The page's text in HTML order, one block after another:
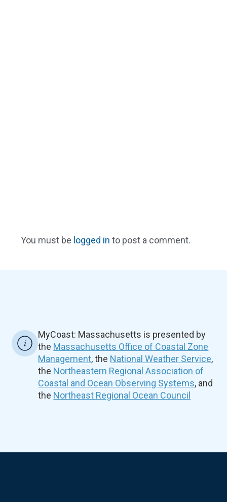
You must be logged in to post a comment.
MyCoast: Massachusetts is presented by
the Massachusetts Office of Coastal Zone
Management, the National Weather Service,
the Northeastern Regional Association of
Coastal and Ocean Observing Systems, and
the Northeast Regional Ocean Council